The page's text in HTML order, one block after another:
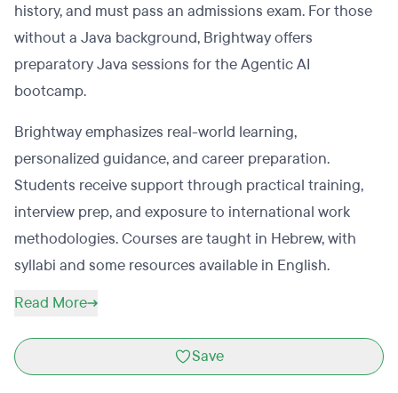
history, and must pass an admissions exam. For those
without a Java background, Brightway offers
preparatory Java sessions for the Agentic AI
bootcamp.
Brightway emphasizes real-world learning,
personalized guidance, and career preparation.
Students receive support through practical training,
interview prep, and exposure to international work
methodologies. Courses are taught in Hebrew, with
syllabi and some resources available in English.
Read More
Save